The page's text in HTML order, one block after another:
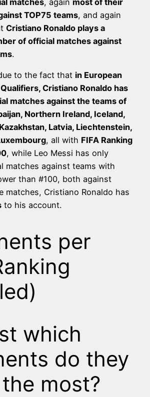
TOP75 teams, and again
Cristiano Ronaldo plays a
of official matches against
.
to the fact that in European
Cristiano Ronaldo has
matches against the teams of
Northern Ireland, Iceland,
Latvia, Liechtenstein,
, all with FIFA Ranking
, while Leo Messi has only
matches against teams with
than #100, both against
matches, Cristiano Ronaldo has
to his account.
per
which
do they
most?